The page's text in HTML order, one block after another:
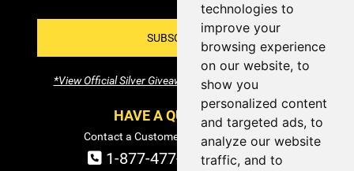
technologies to
improve your
browsing experience
on our website, to
show you
personalized content
and targeted ads, to
analyze our website
traffic, and to
SUBSCRIBE!
*View Official Silver Giveaway Terms and Conditions
HAVE A QUESTION?
Contact a Customer Service Specialist:
1-877-477-COIN (2646)